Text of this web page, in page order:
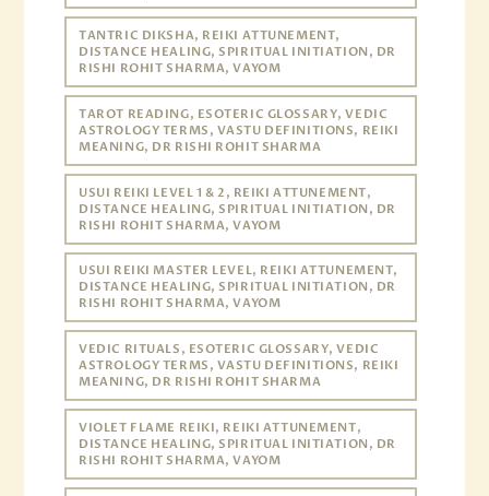
TANTRIC DIKSHA, REIKI ATTUNEMENT,
DISTANCE HEALING, SPIRITUAL INITIATION, DR
RISHI ROHIT SHARMA, VAYOM
TAROT READING, ESOTERIC GLOSSARY, VEDIC
ASTROLOGY TERMS, VASTU DEFINITIONS, REIKI
MEANING, DR RISHI ROHIT SHARMA
USUI REIKI LEVEL 1 & 2, REIKI ATTUNEMENT,
DISTANCE HEALING, SPIRITUAL INITIATION, DR
RISHI ROHIT SHARMA, VAYOM
USUI REIKI MASTER LEVEL, REIKI ATTUNEMENT,
DISTANCE HEALING, SPIRITUAL INITIATION, DR
RISHI ROHIT SHARMA, VAYOM
VEDIC RITUALS, ESOTERIC GLOSSARY, VEDIC
ASTROLOGY TERMS, VASTU DEFINITIONS, REIKI
MEANING, DR RISHI ROHIT SHARMA
VIOLET FLAME REIKI, REIKI ATTUNEMENT,
DISTANCE HEALING, SPIRITUAL INITIATION, DR
RISHI ROHIT SHARMA, VAYOM